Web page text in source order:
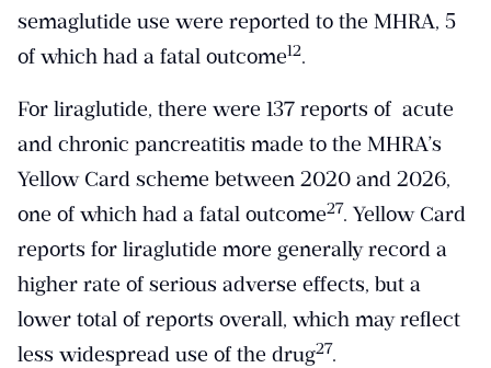
semaglutide use were reported to the MHRA, 5
of which had a fatal outcome​12​.
For liraglutide, there were 137 reports of acute
and chronic pancreatitis made to the MHRA’s
Yellow Card scheme between 2020 and 2026,
one of which had a fatal outcome​27​. Yellow Card
reports for liraglutide more generally record a
higher rate of serious adverse effects, but a
lower total of reports overall, which may reflect
less widespread use of the drug​27​.